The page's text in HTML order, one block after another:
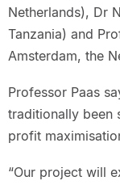
Netherlands), Dr
Tanzania) and
Amsterdam, the
Professor Paas
traditionally been
profit
“Our project will